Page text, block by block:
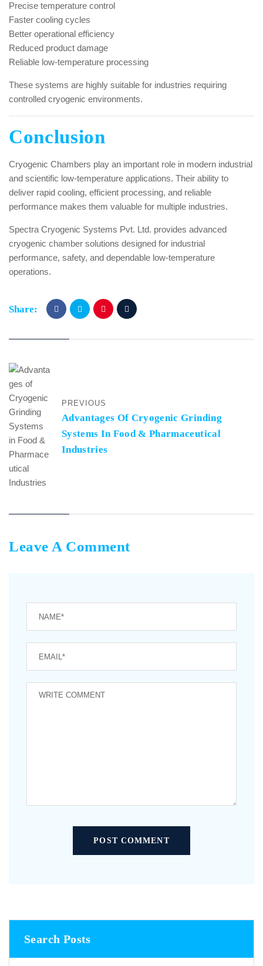
Precise temperature control
Faster cooling cycles
Better operational efficiency
Reduced product damage
Reliable low-temperature processing
These systems are highly suitable for industries requiring
controlled cryogenic environments.
Conclusion
Cryogenic Chambers play an important role in modern industrial
and scientific low-temperature applications. Their ability to
deliver rapid cooling, efficient processing, and reliable
performance makes them valuable for multiple industries.
Spectra Cryogenic Systems Pvt. Ltd. provides advanced
cryogenic chamber solutions designed for industrial
performance, safety, and dependable low-temperature
operations.
Share:
PREVIOUS
Advantages Of Cryogenic Grinding
Systems In Food & Pharmaceutical
Industries
Leave A Comment
POST COMMENT
Search Posts